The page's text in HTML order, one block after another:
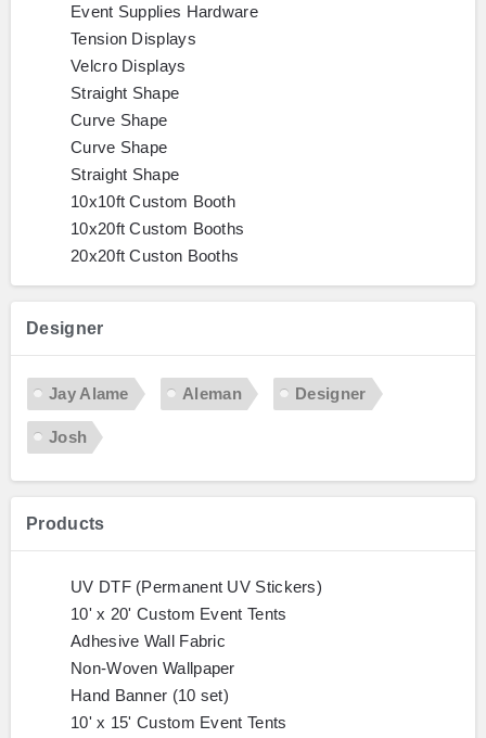
Event Supplies Hardware
Tension Displays
Velcro Displays
Straight Shape
Curve Shape
Curve Shape
Straight Shape
10x10ft Custom Booth
10x20ft Custom Booths
20x20ft Custon Booths
Designer
Jay Alame Aleman Designer
Josh
Products
UV DTF (Permanent UV Stickers)
10' x 20' Custom Event Tents
Adhesive Wall Fabric
Non-Woven Wallpaper
Hand Banner (10 set)
10' x 15' Custom Event Tents